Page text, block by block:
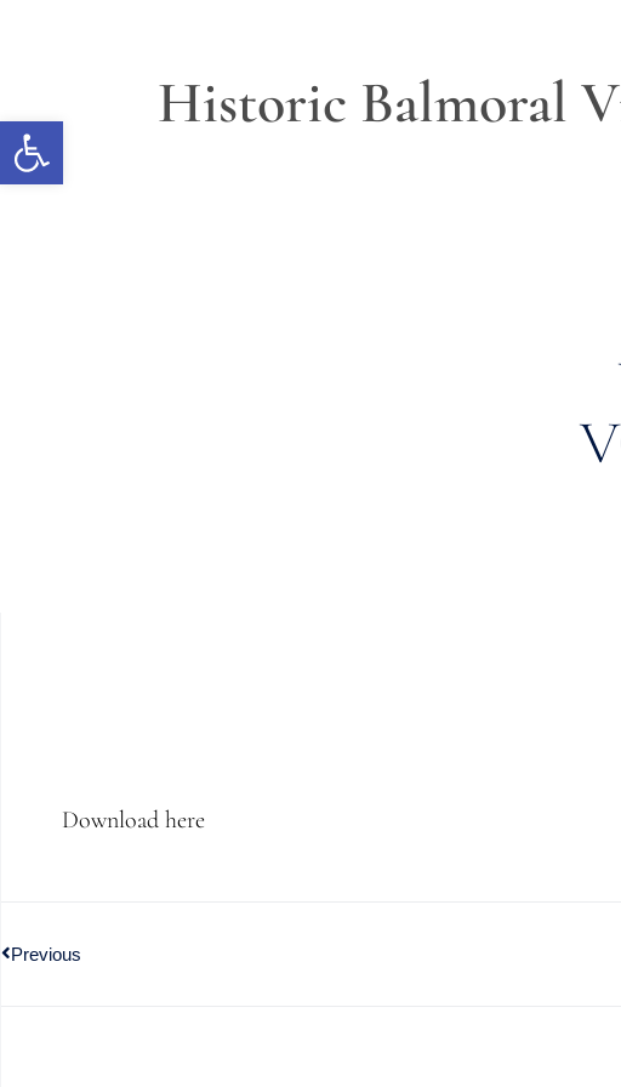
Open toolbarHistoric Balmoral
Download here
Previous